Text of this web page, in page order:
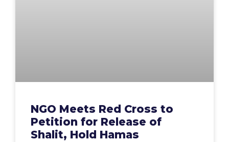
NGO Meets Red Cross to
Petition for Release of
Shalit, Hold Hamas